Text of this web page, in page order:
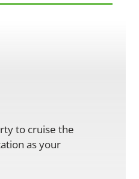
to cruise the
as your